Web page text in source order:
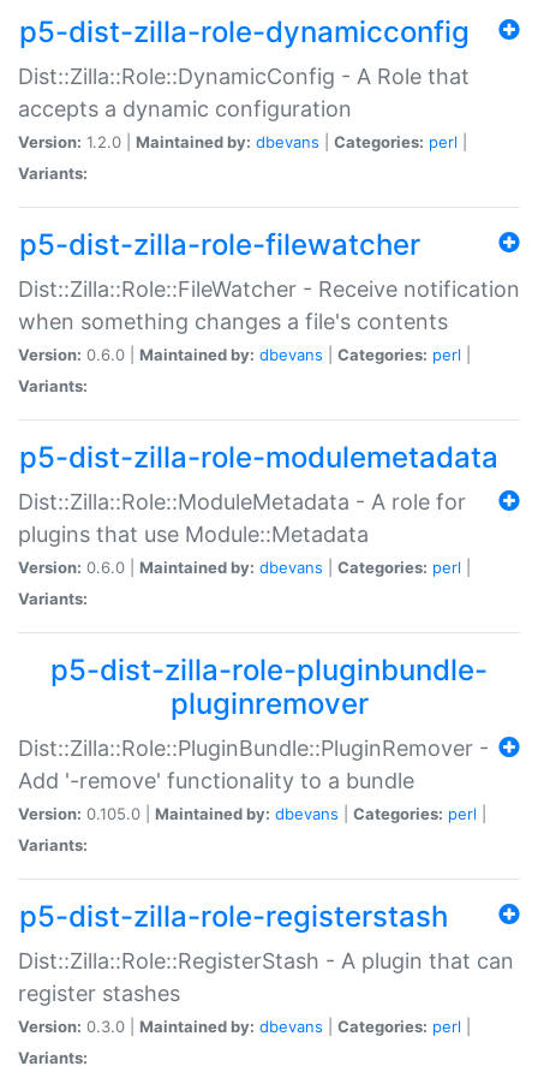
p5-dist-zilla-role-dynamicconfig
Dist::Zilla::Role::DynamicConfig - A Role that
accepts a dynamic configuration
Version: 1.2.0 | Maintained by: dbevans Categories: perl
Variants:
p5-dist-zilla-role-filewatcher
Dist::Zilla::Role::FileWatcher - Receive notification
when something changes a file's contents
Version: 0.6.0 | Maintained by: dbevans Categories: perl
Variants:
p5-dist-zilla-role-modulemetadata
Dist::Zilla::Role::ModuleMetadata - A role for
plugins that use Module::Metadata
Version: 0.6.0 | Maintained by: dbevans Categories: perl
Variants:
p5-dist-zilla-role-pluginbundle-
pluginremover
Dist::Zilla::Role::PluginBundle::PluginRemover -
Add '-remove' functionality to a bundle
Version: 0.105.0 | Maintained by: dbevans Categories: perl
Variants:
p5-dist-zilla-role-registerstash
Dist::Zilla::Role::RegisterStash - A plugin that can
register stashes
Version: 0.3.0 | Maintained by: dbevans Categories: perl
Variants: